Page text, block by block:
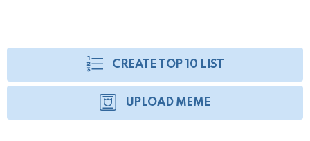
CREATE TOP 10 LIST
UPLOAD MEME